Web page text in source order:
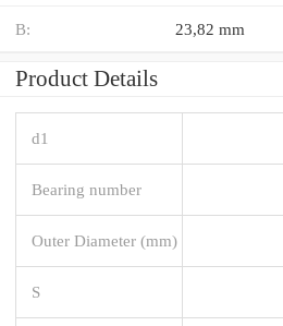
B: 23,82 mm
Product Details
d1
Bearing number
Outer Diameter (mm)
S